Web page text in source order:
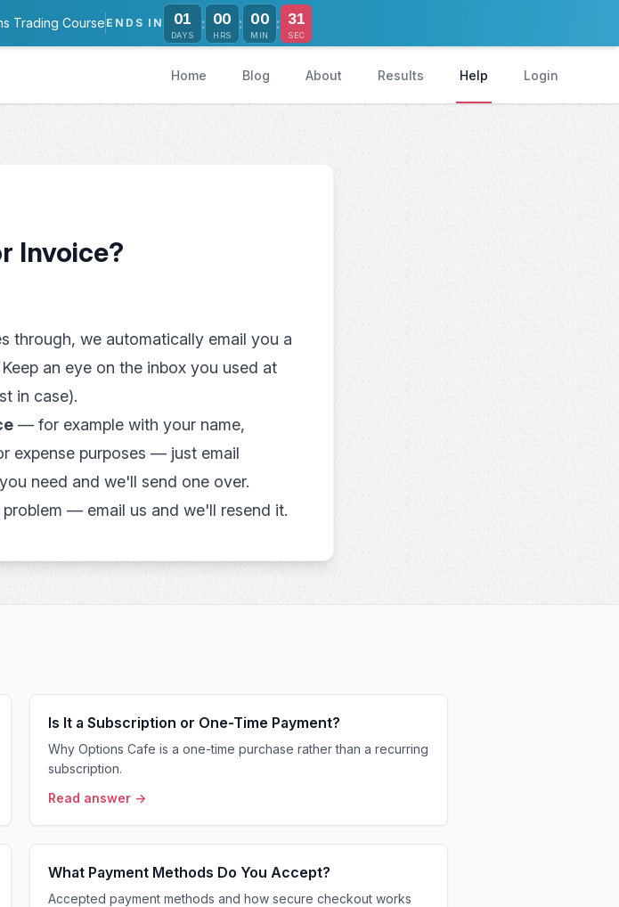
Trading Course ENDS IN 01
DAYS
: 00
HRS
: 00
MIN
: 30
SEC
Home Blog About Results Help Login
Invoice?
through, we automatically email you a
an eye on the inbox you used at
in case).
— for example with your name,
expense purposes — just email
need and we'll send one over.
— email us and we'll resend it.
Is It a Subscription or One-Time Payment?
Why Options Cafe is a one-time purchase rather than a recurring
subscription.
Read answer →
What Payment Methods Do You Accept?
Accepted payment methods and how secure checkout works